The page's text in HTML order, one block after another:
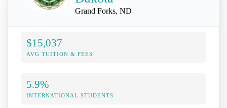
Grand Forks, ND
$15,037
AVG TUITION & FEES
5.9%
INTERNATIONAL STUDENTS